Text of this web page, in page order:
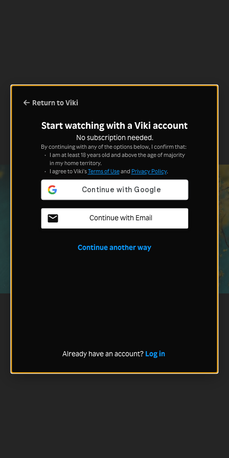
Return to Viki
Start watching with a Viki account
No subscription needed.
By continuing with any of the options below, I confirm that:
I am at least 18 years old and above the age of majority
in my home territory.
I agree to Viki'sTerms of Useand Privacy Policy.
Continue with Email
Continue another way
Already have an account? Log in